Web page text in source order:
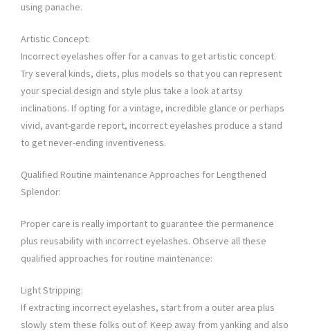
using panache.
Artistic Concept:
Incorrect eyelashes offer for a canvas to get artistic concept.
Try several kinds, diets, plus models so that you can represent
your special design and style plus take a look at artsy
inclinations. If opting for a vintage, incredible glance or perhaps
vivid, avant-garde report, incorrect eyelashes produce a stand
to get never-ending inventiveness.
Qualified Routine maintenance Approaches for Lengthened
Splendor:
Proper care is really important to guarantee the permanence
plus reusability with incorrect eyelashes. Observe all these
qualified approaches for routine maintenance:
Light Stripping:
If extracting incorrect eyelashes, start from a outer area plus
slowly stem these folks out of. Keep away from yanking and also